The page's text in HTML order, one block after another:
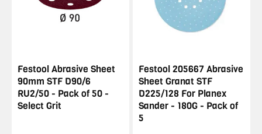
Festool Abrasive Sheet
90mm STF D90/6
RU2/50 - Pack of 50 -
Select Grit
Festool 205667 Abrasive
Sheet Granat STF
D225/128 For Planex
Sander - 180G - Pack of
5